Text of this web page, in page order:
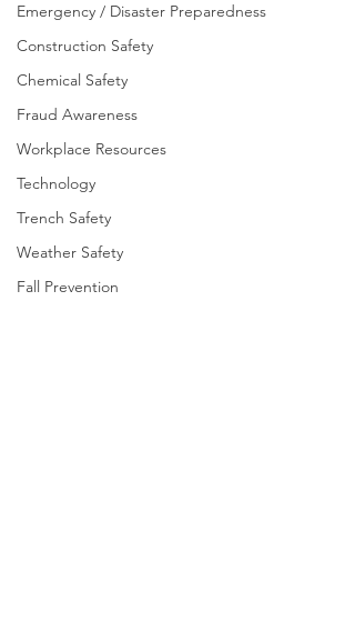
Emergency / Disaster Preparedness
Construction Safety
Chemical Safety
Fraud Awareness
Workplace Resources
Technology
Trench Safety
Weather Safety
Fall Prevention